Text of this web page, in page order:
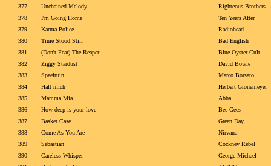
377
Unchained Melody
Righteous Brothers
378
I'm Going Home
Ten Years After
379
Karma Police
Radiohead
380
Time Stood Still
Bad English
381
(Don't Fear) The Reaper
Blue Öyster Cult
382
Ziggy Stardust
David Bowie
383
Speeltuin
Marco Borsato
384
Halt mich
Herbert Grönemeyer
385
Mamma Mia
Abba
386
How deep is your love
Bee Gees
387
Basket Case
Green Day
388
Come As You Are
Nirvana
389
Sebastian
Cockney Rebel
390
Careless Whisper
George Michael